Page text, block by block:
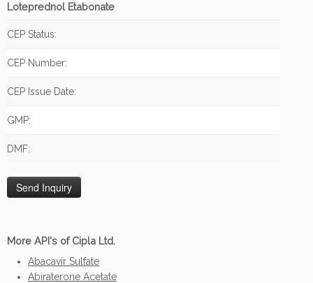
Loteprednol Etabonate
CEP Status:
CEP Number:
CEP Issue Date:
GMP:
DMF:
More API's of Cipla Ltd.
Abacavir Sulfate
Abiraterone Acetate